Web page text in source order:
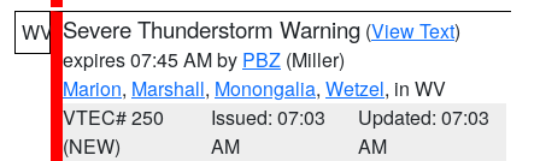
WV Severe Thunderstorm Warning (View Text)
expires 07:45 AM by PBZ (Miller)
Marion, Marshall, Monongalia, Wetzel, in WV
VTEC# 250
(NEW)
Issued: 07:03
AM
Updated: 07:03
AM